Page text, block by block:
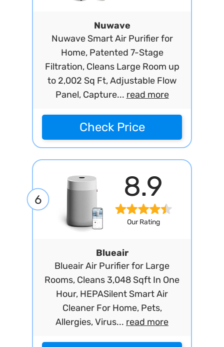
Nuwave
Nuwave Smart Air Purifier for
Home, Patented 7-Stage
Filtration, Cleans Large Room up
to 2,002 Sq Ft, Adjustable Flow
Panel, Capture... read more
Check Price
6 8.9
Our Rating
Blueair
Blueair Air Purifier for Large
Rooms, Cleans 3,048 Sqft In One
Hour, HEPASilent Smart Air
Cleaner For Home, Pets,
Allergies, Virus... read more